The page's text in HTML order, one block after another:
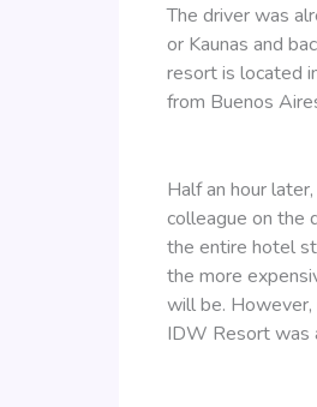
The driver was
or Kaunas and
resort is located
from Buenos
Half an hour
colleague on the
the entire hotel
the more
will be. However,
IDW Resort was